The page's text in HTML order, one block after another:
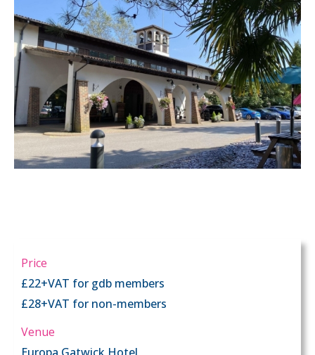
Price
£22+VAT for gdb members
£28+VAT for non-members
Venue